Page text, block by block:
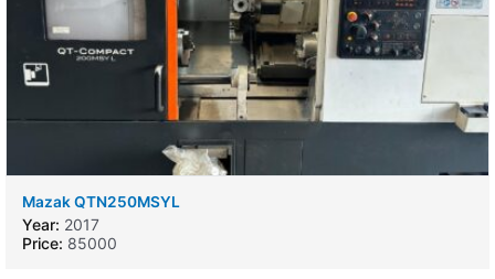
Mazak QTN250MSYL
Year: 2017
Price: 85000